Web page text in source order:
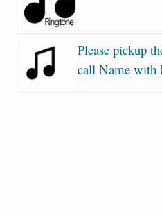
Please pickup
call Name with